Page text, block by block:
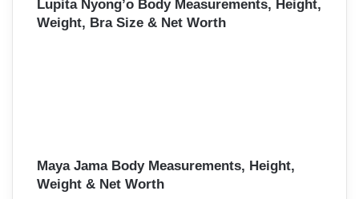
Lupita Nyong’o Body Measurements, Height,
Weight, Bra Size & Net Worth
Maya Jama Body Measurements, Height,
Weight & Net Worth